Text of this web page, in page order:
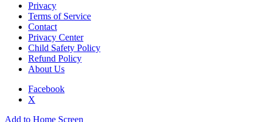
Privacy
Terms of Service
Contact
Privacy Center
Child Safety Policy
Refund Policy
About Us
Facebook
X
Add to Home Screen